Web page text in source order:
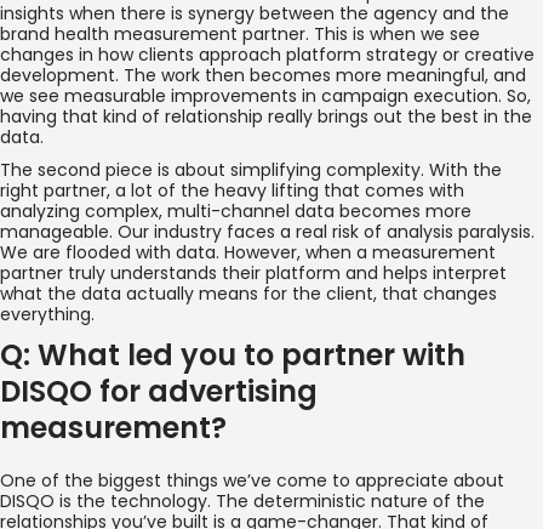
insights when there is synergy between the agency and the
brand health measurement partner. This is when we see
changes in how clients approach platform strategy or creative
development. The work then becomes more meaningful, and
we see measurable improvements in campaign execution. So,
having that kind of relationship really brings out the best in the
data.
The second piece is about simplifying complexity. With the
right partner, a lot of the heavy lifting that comes with
analyzing complex, multi-channel data becomes more
manageable. Our industry faces a real risk of analysis paralysis.
We are flooded with data. However, when a measurement
partner truly understands their platform and helps interpret
what the data actually means for the client, that changes
everything.
Q: What led you to partner with
DISQO for advertising
measurement?
One of the biggest things we’ve come to appreciate about
DISQO is the technology. The deterministic nature of the
relationships you’ve built is a game-changer. That kind of